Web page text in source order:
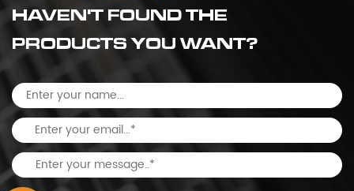
HAVEN'T FOUND THE
PRODUCTS YOU WANT?